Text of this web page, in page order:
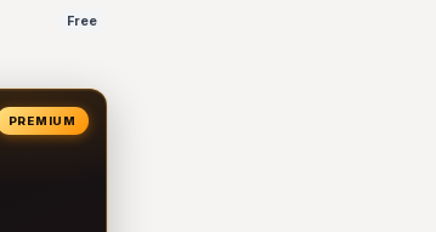
Free
PREMIUM